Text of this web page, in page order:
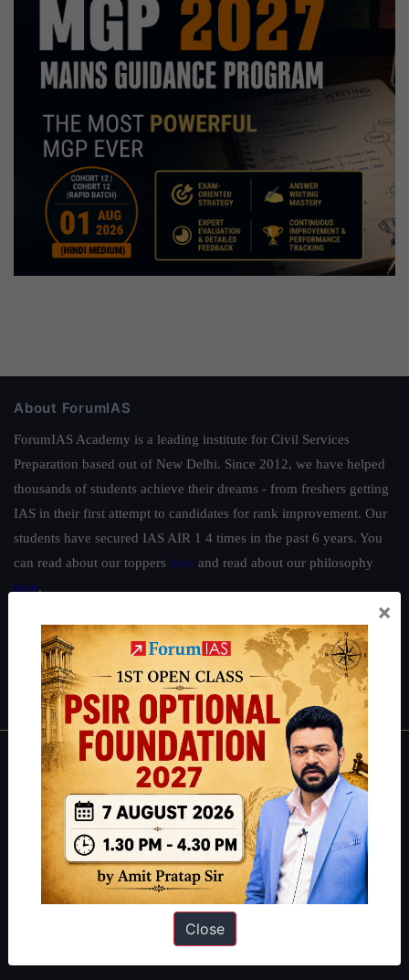
About ForumIAS
ForumIAS Academy is a leading institute for Civil Services
Preparation based out of New Delhi. Since 2012, we have helped
thousands of students achieve their dreams - from freshers getting
IAS in their first attempt to candidates for rank improvement. Our
students have secured IAS AIR 1 4 times in the past 6 years. You
can read about our toppers here and read about our philosophy
here.
Polity|Environment|Economy| IFoS Preparation Guide|Crack
IAS in first Attempt|Interview Preparation Guide
About
About Us
Our Philosophy
Work With Us
Our Mission
×
Close